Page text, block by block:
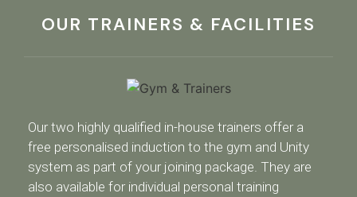
OUR TRAINERS & FACILITIES
Our two highly qualified in-house trainers offer a
free personalised induction to the gym and Unity
system as part of your joining package. They are
also available for individual personal training